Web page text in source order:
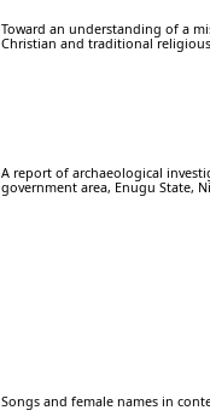
Toward an understanding of a
Christian and traditional
A report of archaeological
government area, Enugu State,
Songs and female names in